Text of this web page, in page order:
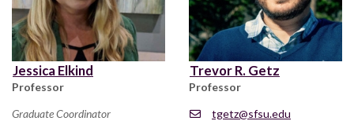
Jessica Elkind
Professor
Graduate Coordinator
Trevor R. Getz
Professor
tgetz@sfsu.edu